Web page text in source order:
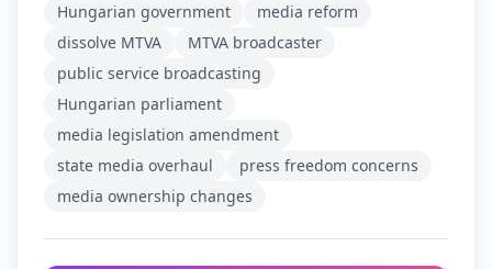
Hungarian government
media reform
dissolve MTVA
MTVA broadcaster
public service broadcasting
Hungarian parliament
media legislation amendment
state media overhaul
press freedom concerns
media ownership changes